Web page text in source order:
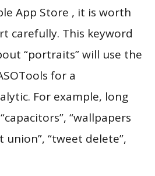
App Store , it is worth
carefully. This keyword
“portraits” will use the
for a
For example, long
“wallpapers
union”, “tweet delete”,